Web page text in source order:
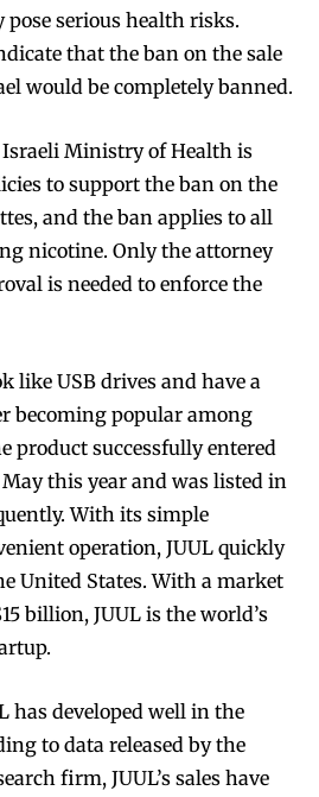
serious health risks.
that the ban on the sale
would be completely banned.
Israeli Ministry of Health is
to support the ban on the
and the ban applies to all
nicotine. Only the attorney
is needed to enforce the
like USB drives and have a
becoming popular among
product successfully entered
this year and was listed in
With its simple
operation, JUUL quickly
United States. With a market
billion, JUUL is the world’s
has developed well in the
to data released by the
firm, JUUL’s sales have